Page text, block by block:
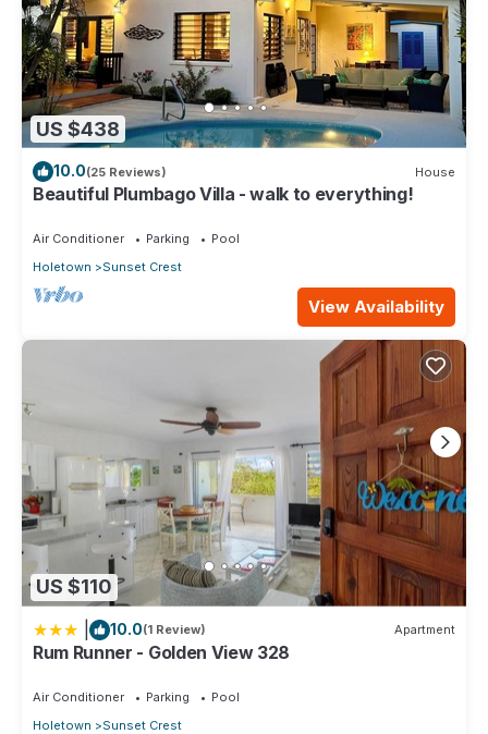
US $438
10.0(25 Reviews) House
Beautiful Plumbago Villa - walk to everything!
Air Conditioner Parking
Pool
Holetown
Sunset Crest
View Availability
US $110
10.0(1 Review) Apartment
Rum Runner - Golden View 328
Air Conditioner Parking
Pool
Holetown
Sunset Crest